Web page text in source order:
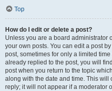
Top
How do I edit or delete a post?
Unless you are a board administrator
your own posts. You can edit a post
post, sometimes for only a limited
already replied to the post, you will
post when you return to the topic
along with the date and time. This
reply; it will not appear if a moderator